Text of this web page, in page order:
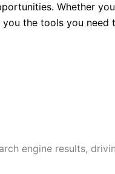
Whether
the tools you need
engine results,